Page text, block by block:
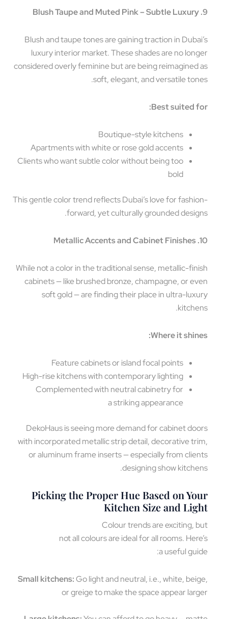
Blush and taupe tones are gaining traction in
luxury interior market. These shades are no
considered overly feminine but are being
soft, elegant, and versatile
Best suited
Boutique-style kitchens
Apartments with white or rose gold accents
Clients who want subtle color without being too
This gentle color trend reflects Dubai’s love for
forward, yet culturally grounded
While not a color in the traditional sense, metallic-
cabinets — like brushed bronze, champagne, or
soft gold — are finding their place in ultra-
Where it
Feature cabinets or island focal points
High-rise kitchens with contemporary lighting
Complemented with neutral cabinetry for
a striking appearance
DekoHaus is seeing more demand for cabinet
with incorporated metallic strip detail, decorative
or aluminum frame inserts — especially from
designing show
Picking the Proper Hue Based on
Kitchen Size and
Colour trends are exciting,
not all colours are ideal for all rooms.
a useful
Small kitchens:Go light and neutral, i.e., white,
or greige to make the space appear